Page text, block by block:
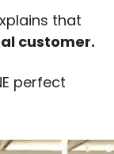
that
customer.
perfect